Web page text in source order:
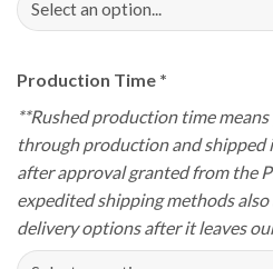
Production Time *
**Rushed production time
through production and shipped
after approval granted from the
expedited shipping methods
delivery options after it leaves